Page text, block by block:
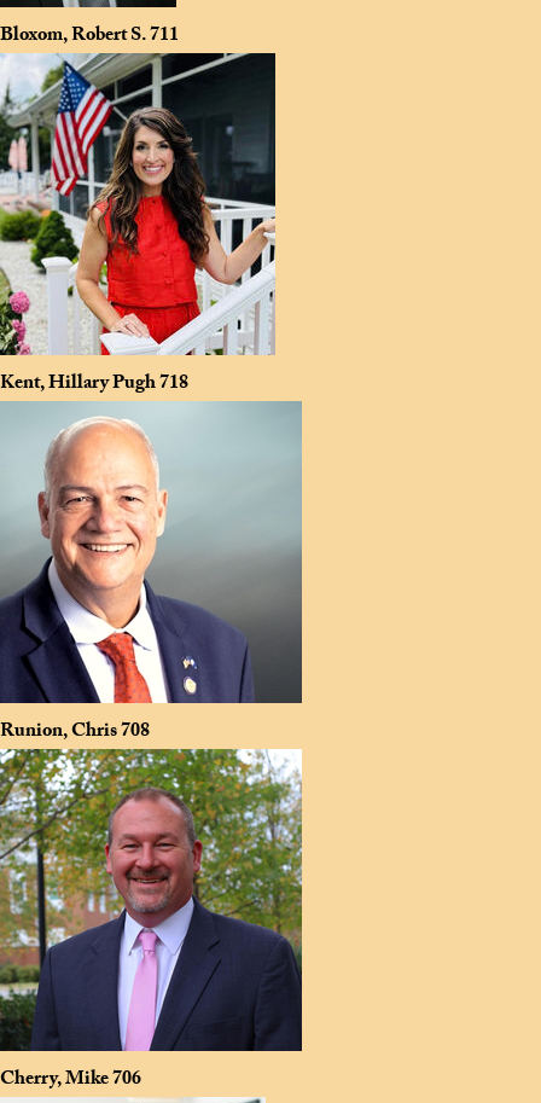
Bloxom, Robert S.711
Kent, Hillary Pugh718
Runion, Chris708
Cherry, Mike706